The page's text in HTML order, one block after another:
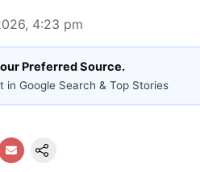
4:23 pm
Preferred Source.
in Google Search & Top Stories